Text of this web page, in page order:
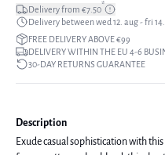
Delivery from €7.50*
Delivery between wed 12. aug - fri
FREE DELIVERY ABOVE €99
DELIVERY WITHIN THE EU 4-6
30-DAY RETURNS GUARANTEE
Description
Exude casual sophistication with